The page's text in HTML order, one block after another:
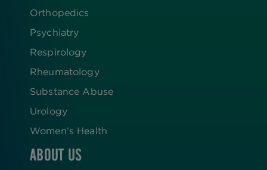
Orthopedics
Psychiatry
Respirology
Rheumatology
Substance Abuse
Urology
Women’s Health
ABOUT US